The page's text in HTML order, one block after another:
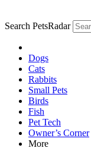
Search PetsRadar
Dogs
Cats
Rabbits
Small Pets
Birds
Fish
Pet Tech
Owner’s Corner
More